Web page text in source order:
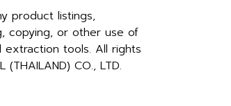
product listings,
copying, or other use of
tools. All rights
CO., LTD.